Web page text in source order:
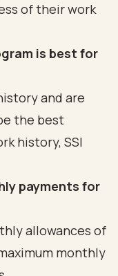
of their work
is best for
and are
the best
history, SSI
payments for
allowances of
monthly